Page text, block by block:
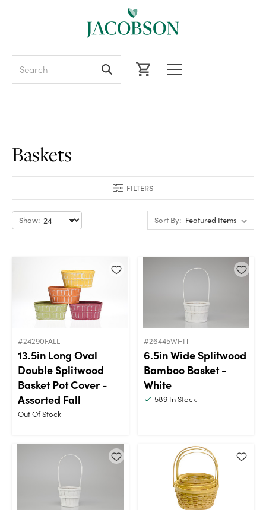
FILTERS
Baskets
Show: Sort By:
#24290FALL
13.5in Long Oval
Double Splitwood
Basket Pot Cover -
Assorted Fall
Out Of Stock
#26445WHIT
6.5in Wide Splitwood
Bamboo Basket -
White
589In Stock